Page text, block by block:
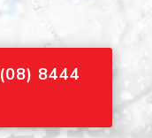
8444